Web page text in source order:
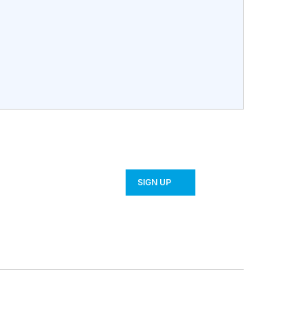
SIGN UP